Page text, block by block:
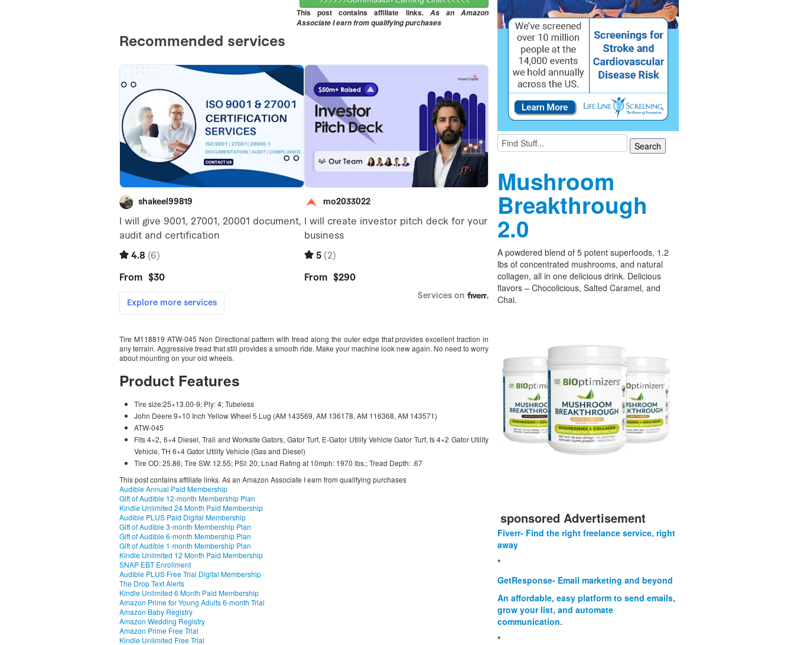
This post contains affiliate links. As an Amazon
Associate I earn from qualifying purchases
Tire M118819 ATW-045 Non Directional pattern with tread along the outer edge that provides excellent traction in
any terrain. Aggressive tread that still provides a smooth ride. Make your machine look new again. No need to worry
about mounting on your old wheels.
Product Features
Tire size:25×13.00-9; Ply: 4; Tubeless
John Deere 9×10 Inch Yellow Wheel 5 Lug (AM 143569, AM 136178, AM 116368, AM 143571)
ATW-045
Fits 4×2, 6×4 Diesel, Trail and Worksite Gators, Gator Turf, E-Gator Utility Vehicle Gator Turf, ts 4×2 Gator Utility
Vehicle, TH 6×4 Gator Utility Vehicle (Gas and Diesel)
Tire OD: 25.86; Tire SW: 12.55; PSI: 20; Load Rating at 10mph: 1970 lbs.; Tread Depth: .67
This post contains affiliate links. As an Amazon Associate I earn from qualifying purchases
Audible Annual Paid Membership
Gift of Audible 12-month Membership Plan
Kindle Unlimited 24 Month Paid Membership
Audible PLUS Paid Digital Membership
Gift of Audible 3-month Membership Plan
Gift of Audible 6-month Membership Plan
Gift of Audible 1-month Membership Plan
Kindle Unlimited 12 Month Paid Membership
SNAP EBT Enrollment
Audible PLUS Free Trial Digital Membership
The Drop Text Alerts
Kindle Unlimited 6 Month Paid Membership
Amazon Prime for Young Adults 6-month Trial
Amazon Baby Registry
Amazon Wedding Registry
Amazon Prime Free Trial
Kindle Unlimited Free Trial
Mushroom
Breakthrough
2.0
A powdered blend of 5 potent superfoods, 1.2
lbs of concentrated mushrooms, and natural
collagen, all in one delicious drink. Delicious
flavors – Chocolicious, Salted Caramel, and
Chai.
sponsored Advertisement
Fiverr- Find the right freelance service, right
away
*
GetResponse- Email marketing and beyond
An affordable, easy platform to send emails,
grow your list, and automate
communication.
*